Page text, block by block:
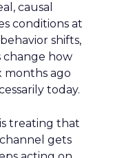
causal
conditions at
shifts,
change how
months ago
today.
treating that
gets